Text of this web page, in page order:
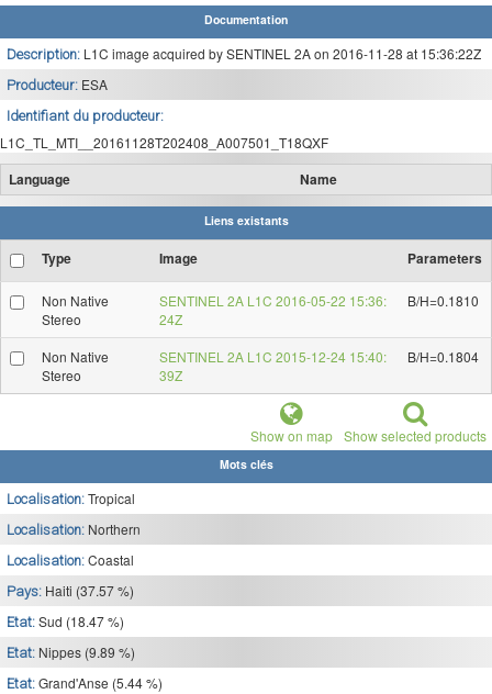
Documentation
Description: L1C image acquired by SENTINEL 2A on 2016-11-28 at 15:36:22Z
Producteur: ESA
Identifiant du producteur:
L1C_TL_MTI__20161128T202408_A007501_T18QXF
Language Name
Liens existants
Type Image Parameters
Non Native
Stereo
SENTINEL 2A L1C 2016-05-22 15:36:
24Z
B/H=0.1810
Non Native
Stereo
SENTINEL 2A L1C 2015-12-24 15:40:
39Z
B/H=0.1804
Show on map Show selected products
Mots clés
Localisation: Tropical
Localisation: Northern
Localisation: Coastal
Pays: Haiti (37.57 %)
Etat: Sud (18.47 %)
Etat: Nippes (9.89 %)
Etat: Grand'Anse (5.44 %)